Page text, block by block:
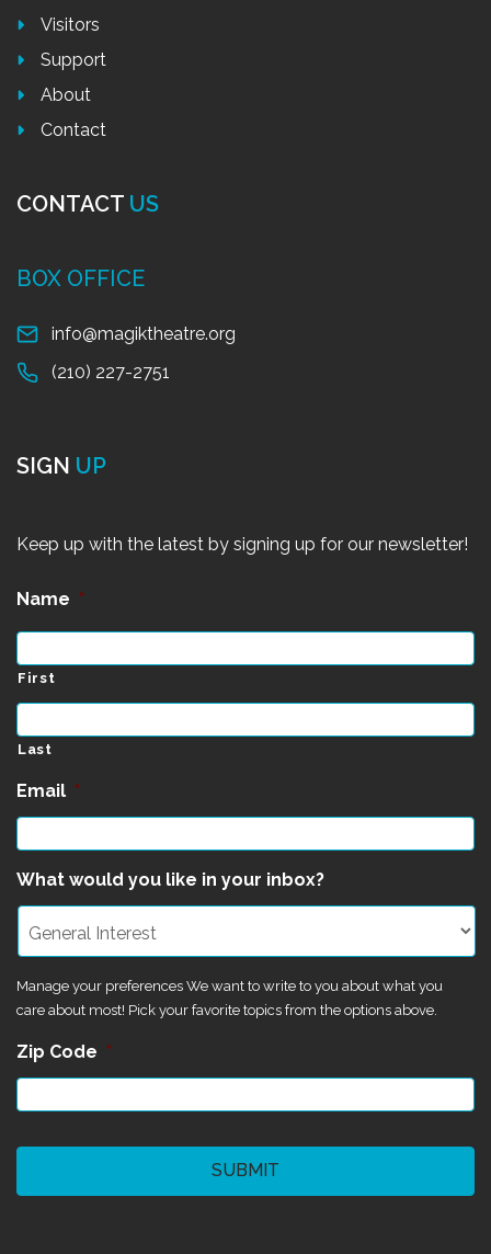
Visitors
Support
About
Contact
CONTACT US
BOX OFFICE
info@magiktheatre.org
(210) 227-2751
SIGN UP
Keep up with the latest by signing up for our newsletter!
Name *
First
Last
Email *
What would you like in your inbox?
Manage your preferences We want to write to you about what you
care about most! Pick your favorite topics from the options above.
Zip Code *